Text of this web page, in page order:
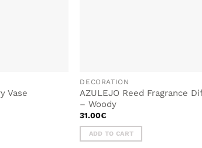
Vase
DECORATION
AZULEJO Reed Fragrance
– Woody
31.00€
ADD TO CART